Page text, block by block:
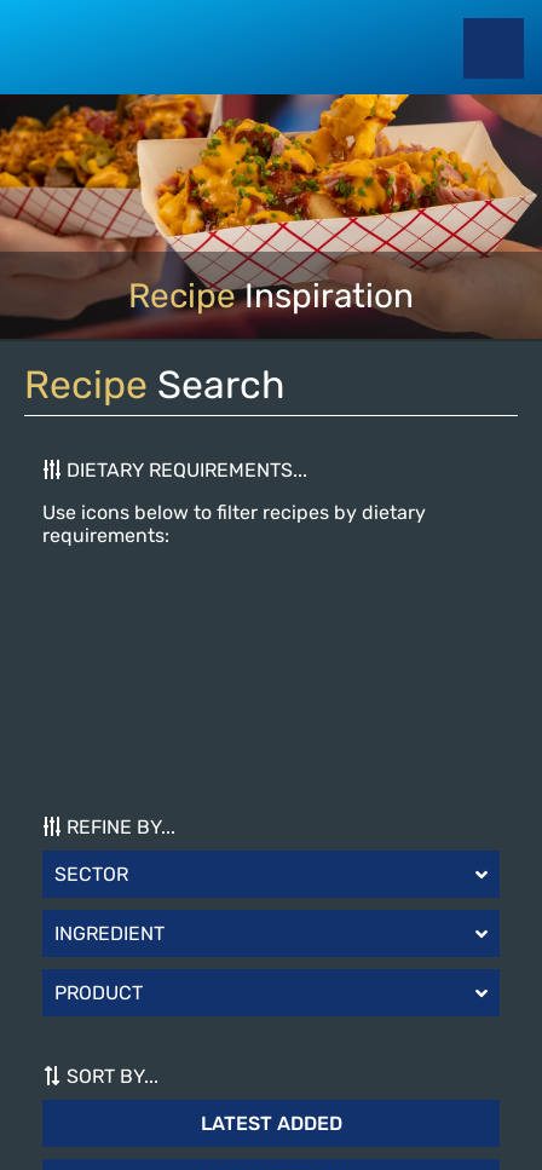
RecipeInspiration
Recipe Search
DIETARY REQUIREMENTS...
Use icons below to filter recipes by dietary
requirements:
REFINE BY...
SECTOR
INGREDIENT
PRODUCT
SORT BY...
LATEST ADDED